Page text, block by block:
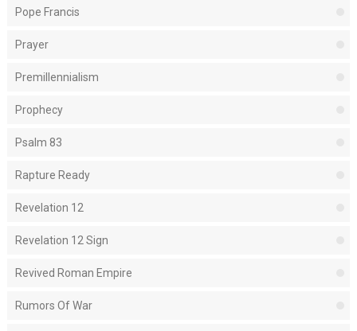
Pope Francis
Prayer
Premillennialism
Prophecy
Psalm 83
Rapture Ready
Revelation 12
Revelation 12 Sign
Revived Roman Empire
Rumors Of War